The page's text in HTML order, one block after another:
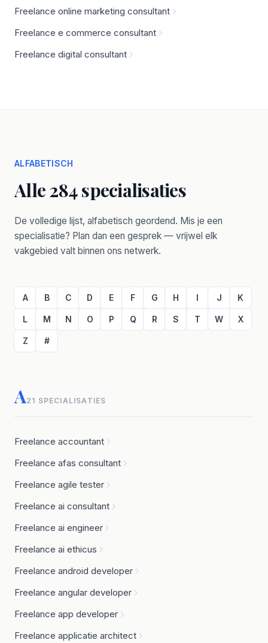
Freelance online marketing consultant
Freelance e commerce consultant
Freelance digital consultant
ALFABETISCH
Alle 284 specialisaties
De volledige lijst, alfabetisch geordend. Mis je een
specialisatie? Plan dan een gesprek — vrijwel elk
vakgebied valt binnen ons netwerk.
A B C D E F G H I J K
L M N O P Q R S T W X
Z #
A21 SPECIALISATIES
Freelance accountant
Freelance afas consultant
Freelance agile tester
Freelance ai consultant
Freelance ai engineer
Freelance ai ethicus
Freelance android developer
Freelance angular developer
Freelance app developer
Freelance applicatie architect